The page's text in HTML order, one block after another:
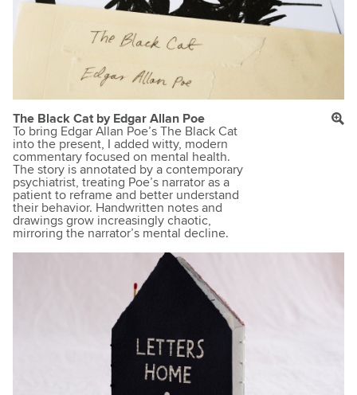
The Black Cat by Edgar Allan Poe
To bring Edgar Allan Poe’s The Black Cat
into the present, I added witty, modern
commentary focused on mental health.
The story is annotated by a contemporary
psychiatrist, treating Poe’s narrator as a
patient to reframe and better understand
their behavior. Handwritten notes and
drawings grow increasingly chaotic,
mirroring the narrator’s mental decline.